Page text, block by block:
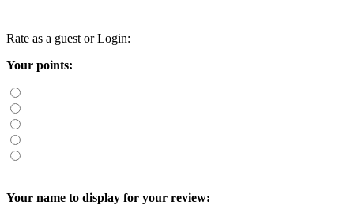
Rate as a guest orLogin:
Your points:
Your name to display for your review: